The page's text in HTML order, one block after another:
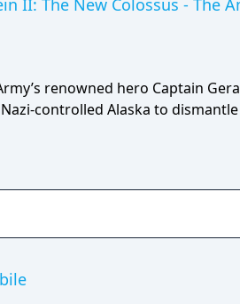
II: The New Colossus - The
renowned hero Captain
controlled Alaska to